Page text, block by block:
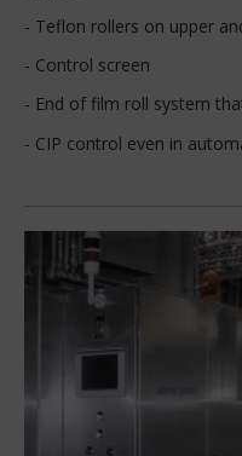
- Teflon rollers on upper
- Control screen
- End of film roll system
- CIP control even in